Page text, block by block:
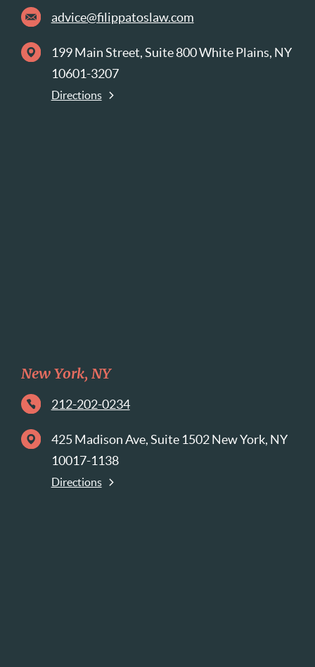
advice@filippatoslaw.com
199 Main Street, Suite 800 White Plains, NY
10601-3207
Directions
New York, NY
212-202-0234
425 Madison Ave, Suite 1502 New York, NY
10017-1138
Directions